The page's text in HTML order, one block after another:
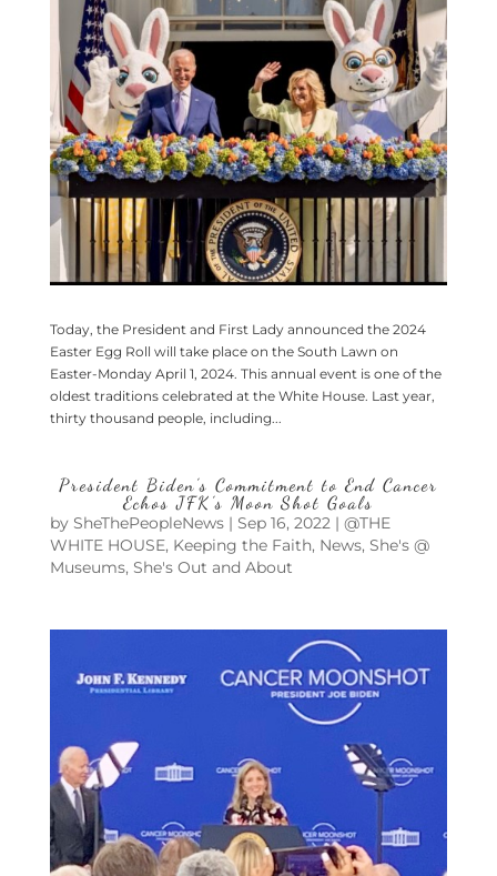
Today, the President and First Lady announced the 2024
Easter Egg Roll will take place on the South Lawn on
Easter-Monday April 1, 2024. This annual event is one of the
oldest traditions celebrated at the White House. Last year,
thirty thousand people, including...
President Biden’s Commitment to End Cancer
Echos JFK’s Moon Shot Goals
by SheThePeopleNews| Sep 16, 2022| @THE
WHITE HOUSE, Keeping the Faith, News, She's @
Museums, She's Out and About